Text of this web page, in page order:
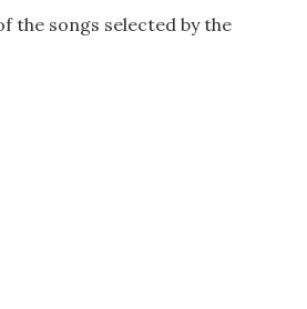
the songs selected by the